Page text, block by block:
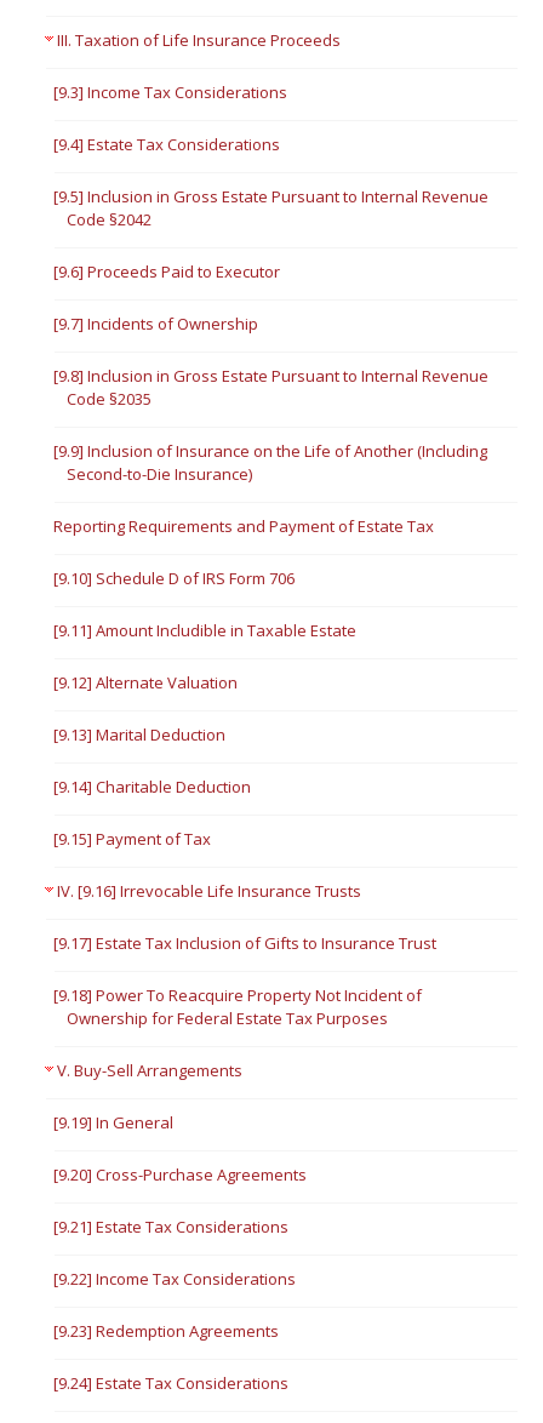
III. Taxation of Life Insurance Proceeds
[9.3] Income Tax Considerations
[9.4] Estate Tax Considerations
[9.5] Inclusion in Gross Estate Pursuant to Internal Revenue
Code §2042
[9.6] Proceeds Paid to Executor
[9.7] Incidents of Ownership
[9.8] Inclusion in Gross Estate Pursuant to Internal Revenue
Code §2035
[9.9] Inclusion of Insurance on the Life of Another (Including
Second-to-Die Insurance)
Reporting Requirements and Payment of Estate Tax
[9.10] Schedule D of IRS Form 706
[9.11] Amount Includible in Taxable Estate
[9.12] Alternate Valuation
[9.13] Marital Deduction
[9.14] Charitable Deduction
[9.15] Payment of Tax
IV. [9.16] Irrevocable Life Insurance Trusts
[9.17] Estate Tax Inclusion of Gifts to Insurance Trust
[9.18] Power To Reacquire Property Not Incident of
Ownership for Federal Estate Tax Purposes
V. Buy-Sell Arrangements
[9.19] In General
[9.20] Cross-Purchase Agreements
[9.21] Estate Tax Considerations
[9.22] Income Tax Considerations
[9.23] Redemption Agreements
[9.24] Estate Tax Considerations